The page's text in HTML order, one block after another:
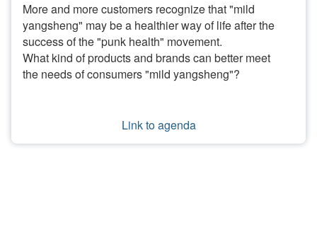
More and more customers recognize that "mild
yangsheng" may be a healthier way of life after the
success of the "punk health" movement.
What kind of products and brands can better meet
the needs of consumers "mild yangsheng"?
Link to agenda